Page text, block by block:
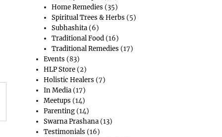
Home Remedies (35)
Spiritual Trees & Herbs (5)
Subhashita (6)
Traditional Food (16)
Traditional Remedies (17)
Events (83)
HLP Store (2)
Holistic Healers (7)
In Media (17)
Meetups (14)
Parenting (14)
Swarna Prashana (13)
Testimonials (16)